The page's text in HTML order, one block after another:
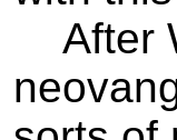
After